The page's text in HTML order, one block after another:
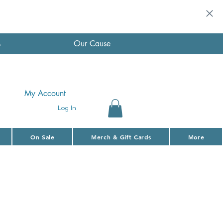
Our Cause
Log In
My Account
On Sale Merch & Gift Cards More